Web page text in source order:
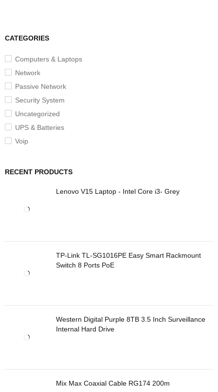
CATEGORIES
Computers & Laptops
Network
Passive Network
Security System
Uncategorized
UPS & Batteries
Voip
RECENT PRODUCTS
Lenovo V15 Laptop - Intel Core i3- Grey
TP-Link TL-SG1016PE Easy Smart Rackmount
Switch 8 Ports PoE
Western Digital Purple 8TB 3.5 Inch Surveillance
Internal Hard Drive
Mix Max Coaxial Cable RG174 200m